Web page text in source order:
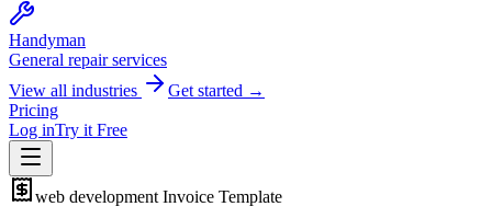
Handyman
General repair services
View all industries
Get started →
Pricing
Log inTry it Free
web development Invoice Template